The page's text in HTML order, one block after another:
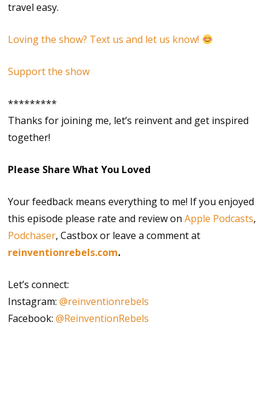
travel easy.
Loving the show? Text us and let us know!
Support the show
*********
Thanks for joining me, let’s reinvent and get inspired
together!
Please Share What You Loved
Your feedback means everything to me! If you enjoyed
this episode please rate and review onApple Podcasts,
Podchaser, Castbox or leave a comment at
reinventionrebels.com.
Let’s connect:
Instagram:@reinventionrebels
Facebook:@ReinventionRebels